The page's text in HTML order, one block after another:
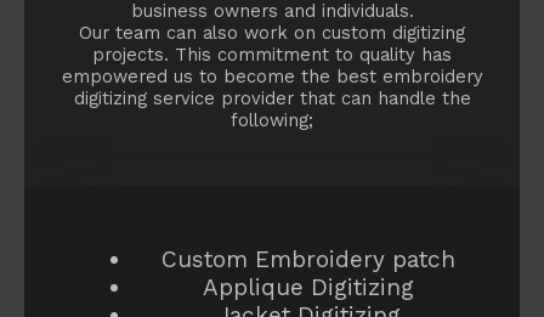
business owners and individuals.
Our team can also work on custom digitizing
projects. This commitment to quality has
empowered us to become the best embroidery
digitizing service provider that can handle the
following;
Custom Embroidery patch
Applique Digitizing